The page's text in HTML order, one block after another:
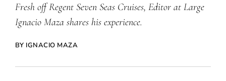
Fresh off Regent Seven Seas Cruises, Editor at Large
Ignacio Maza shares his experience.
BY IGNACIO MAZA